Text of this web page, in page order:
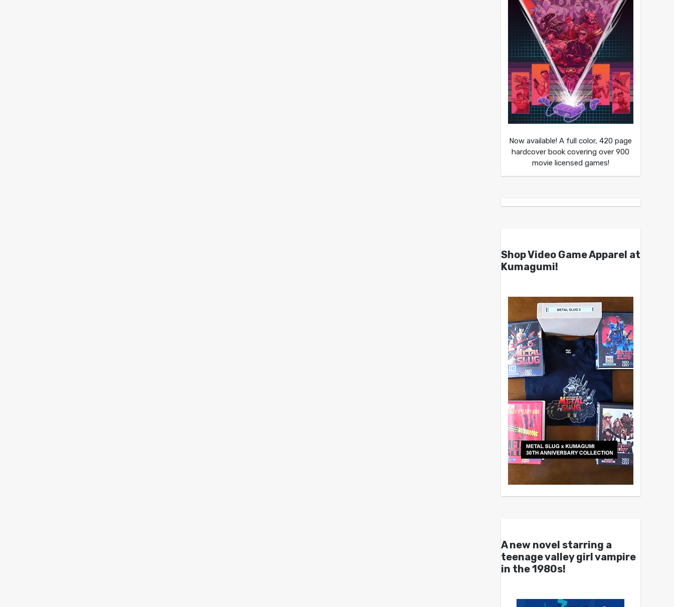
Now available! A full color, 420 page
hardcover book covering over 900
movie licensed games!
Shop Video Game Apparel at
Kumagumi!
A new novel starring a
teenage valley girl vampire
in the 1980s!